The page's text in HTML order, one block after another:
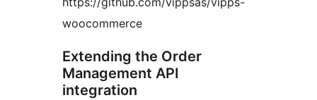
woocommerce
Extending the Order
Management API
integration